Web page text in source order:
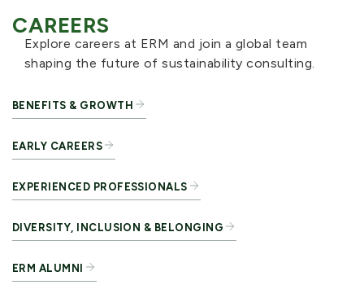
CAREERS
Explore careers at ERM and join a global team
shaping the future of sustainability consulting.
BENEFITS & GROWTH
EARLY CAREERS
EXPERIENCED PROFESSIONALS
DIVERSITY, INCLUSION & BELONGING
ERM ALUMNI